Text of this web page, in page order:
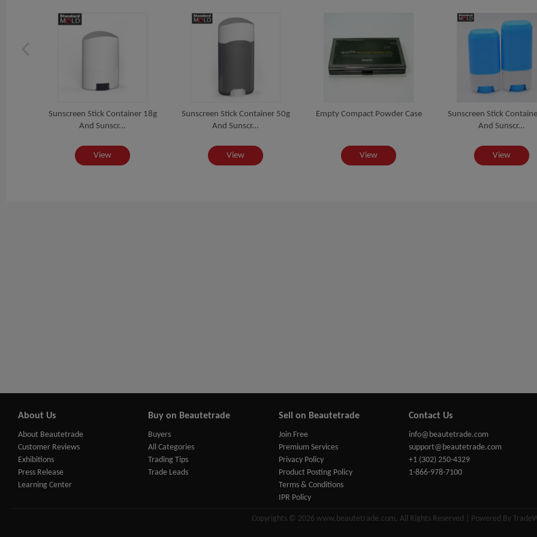
Sunscreen Stick Container 18g
And Sunscr...
View
Sunscreen Stick Container 50g
And Sunscr...
View
Empty Compact Powder Case
View
Sunscreen Stick
And Sunscr...
View
About Us
About Beautetrade
Customer Reviews
Exhibitions
Press Release
Learning Center
Buy on Beautetrade
Buyers
All Categories
Trading Tips
Trade Leads
Sell on Beautetrade
Join Free
Premium Services
Privacy Policy
Product Posting Policy
Terms & Conditions
IPR Policy
Contact Us
info@beautetrade.com
support@beautetrade.com
+1 (302) 250-4329
1-866-978-7100
Copyrights © 2026 www.beautetrade.com, All Rights Reserved | Powered By